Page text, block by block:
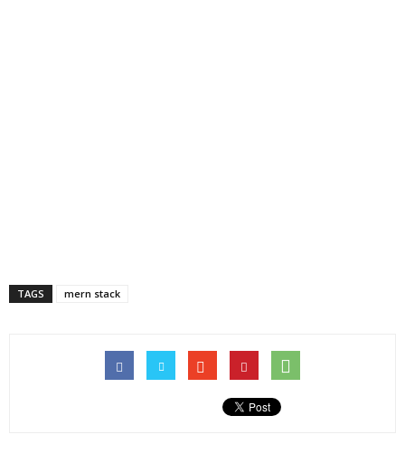
TAGS mern stack